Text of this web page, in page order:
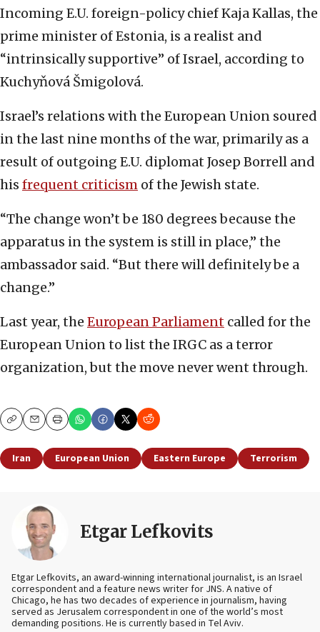
Incoming E.U. foreign-policy chief Kaja Kallas, the
prime minister of Estonia, is a realist and
“intrinsically supportive” of Israel, according to
Kuchyňová Šmigolová.
Israel’s relations with the European Union soured
in the last nine months of the war, primarily as a
result of outgoing E.U. diplomat Josep Borrell and
his frequent criticism of the Jewish state.
“The change won’t be 180 degrees because the
apparatus in the system is still in place,” the
ambassador said. “But there will definitely be a
change.”
Last year, the European Parliament called for the
European Union to list the IRGC as a terror
organization, but the move never went through.
CopyEmailPrint
Iran European Union Eastern Europe Terrorism
Etgar Lefkovits
Etgar Lefkovits, an award-winning international journalist, is an Israel
correspondent and a feature news writer for JNS. A native of
Chicago, he has two decades of experience in journalism, having
served as Jerusalem correspondent in one of the world’s most
demanding positions. He is currently based in Tel Aviv.